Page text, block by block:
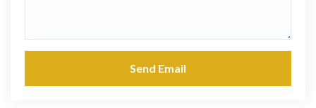
Send Email